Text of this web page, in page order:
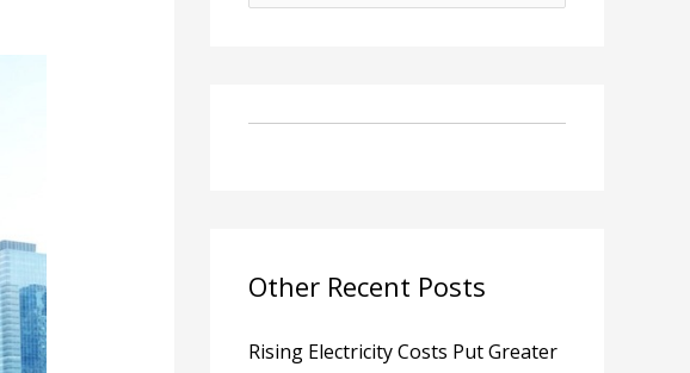
r
Other Recent Posts
Rising Electricity Costs Put Greater